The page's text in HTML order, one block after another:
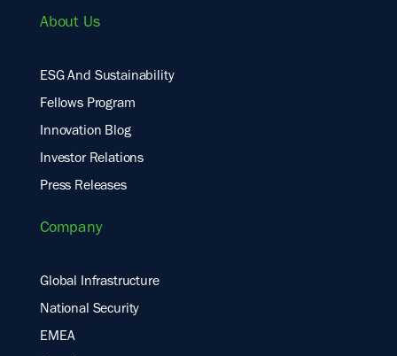
About Us
ESG And Sustainability
Fellows Program
Innovation Blog
Investor Relations
Press Releases
Company
Global Infrastructure
National Security
EMEA